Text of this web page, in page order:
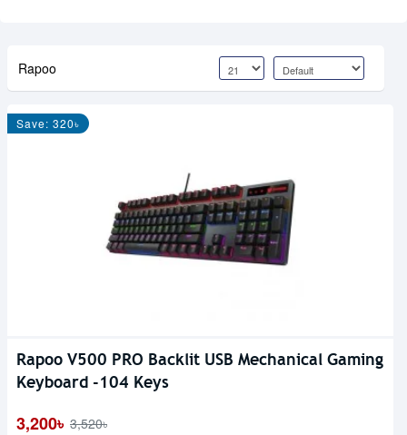
Rapoo
Save: 320৳
Rapoo V500 PRO Backlit USB Mechanical Gaming
Keyboard -104 Keys
3,200৳ 3,520৳